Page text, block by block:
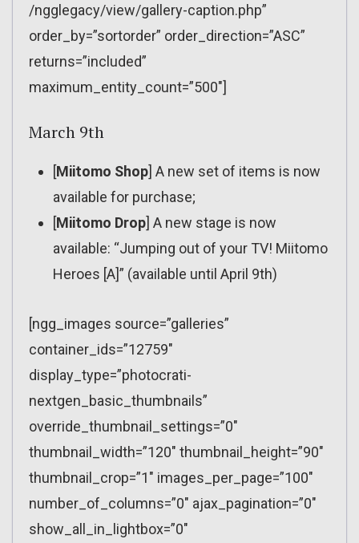
/ngglegacy/view/gallery-caption.php”
order_by=”sortorder” order_direction=”ASC”
returns=”included”
maximum_entity_count=”500″]
March 9th
[Miitomo Shop] A new set of items is now
available for purchase;
[Miitomo Drop] A new stage is now
available: “Jumping out of your TV! Miitomo
Heroes [A]” (available until April 9th)
[ngg_images source=”galleries”
container_ids=”12759″
display_type=”photocrati-
nextgen_basic_thumbnails”
override_thumbnail_settings=”0″
thumbnail_width=”120″ thumbnail_height=”90″
thumbnail_crop=”1″ images_per_page=”100″
number_of_columns=”0″ ajax_pagination=”0″
show_all_in_lightbox=”0″